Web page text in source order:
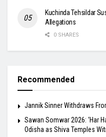
Kuchinda Tehsildar
Allegations
0 SHARES
Recommended
Jannik Sinner Withdraws
Sawan Somwar 2026: ‘Har
Odisha as Shiva Temples